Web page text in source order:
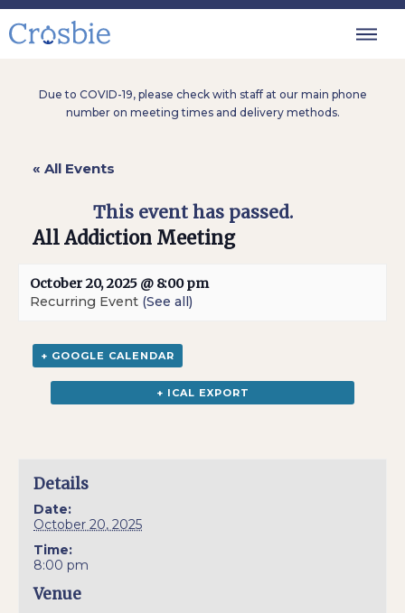
Due to COVID-19, please check with staff at our main phone
number on meeting times and delivery methods.
« All Events
This event has passed.
All Addiction Meeting
October 20, 2025 @ 8:00 pm
Recurring Event (See all)
+ GOOGLE CALENDAR
+ ICAL EXPORT
Details
Date:
October 20, 2025
Time:
8:00 pm
Venue